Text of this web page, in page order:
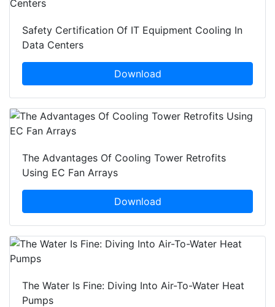
Safety Certification Of IT Equipment Cooling In
Data Centers
Download
The Advantages Of Cooling Tower Retrofits
Using EC Fan Arrays
Download
The Water Is Fine: Diving Into Air-To-Water Heat
Pumps